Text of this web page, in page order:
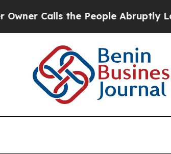
Calls the People Abruptly